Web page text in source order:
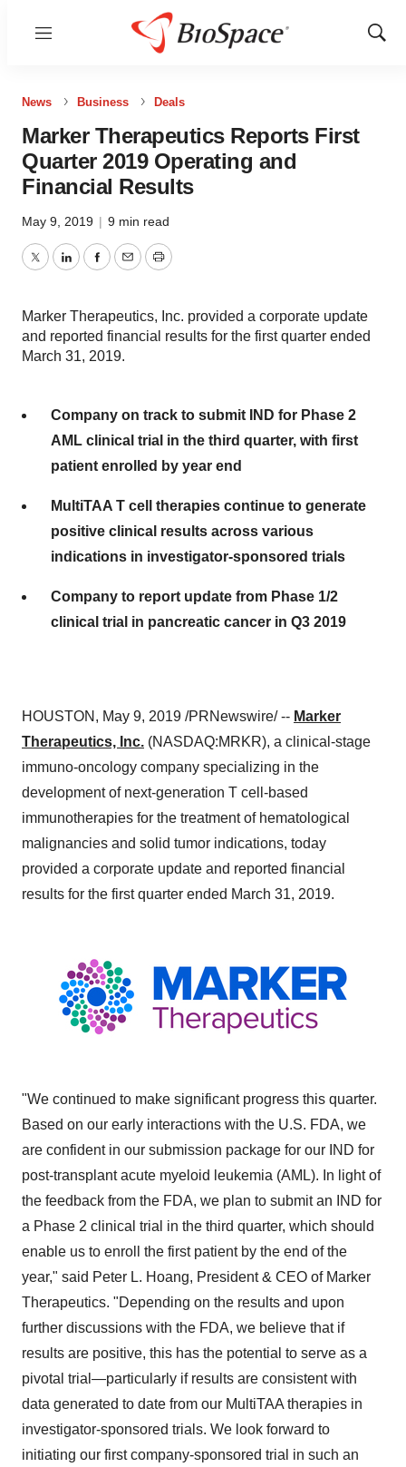
Menu
Show
News Business Deals
Marker Therapeutics Reports First
Quarter 2019 Operating and
Financial Results
May 9, 2019 | 9 min read
TwitterLinkedInFacebook
EmailPrint
Marker Therapeutics, Inc. provided a corporate update
and reported financial results for the first quarter ended
March 31, 2019.
Company on track to submit IND for Phase 2
AML clinical trial in the third quarter, with first
patient enrolled by year end
MultiTAA T cell therapies continue to generate
positive clinical results across various
indications in investigator-sponsored trials
Company to report update from Phase 1/2
clinical trial in pancreatic cancer in Q3 2019
HOUSTON , May 9, 2019 /PRNewswire/ -- Marker
Therapeutics, Inc. (NASDAQ:MRKR), a clinical-stage
immuno-oncology company specializing in the
development of next-generation T cell-based
immunotherapies for the treatment of hematological
malignancies and solid tumor indications, today
provided a corporate update and reported financial
results for the first quarter ended March 31, 2019.
"We continued to make significant progress this quarter.
Based on our early interactions with the U.S. FDA, we
are confident in our submission package for our IND for
post-transplant acute myeloid leukemia (AML). In light of
the feedback from the FDA, we plan to submit an IND for
a Phase 2 clinical trial in the third quarter, which should
enable us to enroll the first patient by the end of the
year," said Peter L. Hoang, President & CEO of Marker
Therapeutics. "Depending on the results and upon
further discussions with the FDA, we believe that if
results are positive, this has the potential to serve as a
pivotal trial—particularly if results are consistent with
data generated to date from our MultiTAA therapies in
investigator-sponsored trials. We look forward to
initiating our first company-sponsored trial in such an